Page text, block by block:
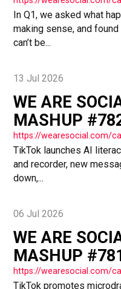
In Q1, we asked what
making sense, and
can’t be...
13 Jul 2026
WE ARE
MASHUP
TikTok launches AI
and recorder, new
down,...
06 Jul 2026
WE ARE
MASHUP
TikTok promotes